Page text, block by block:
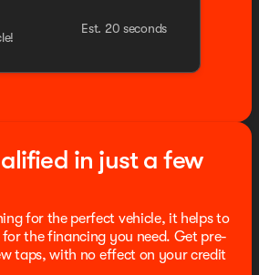
Est. 20 seconds
in just a few
for the perfect vehicle, it helps to
the financing you need. Get pre-
taps, with no effect on your credit